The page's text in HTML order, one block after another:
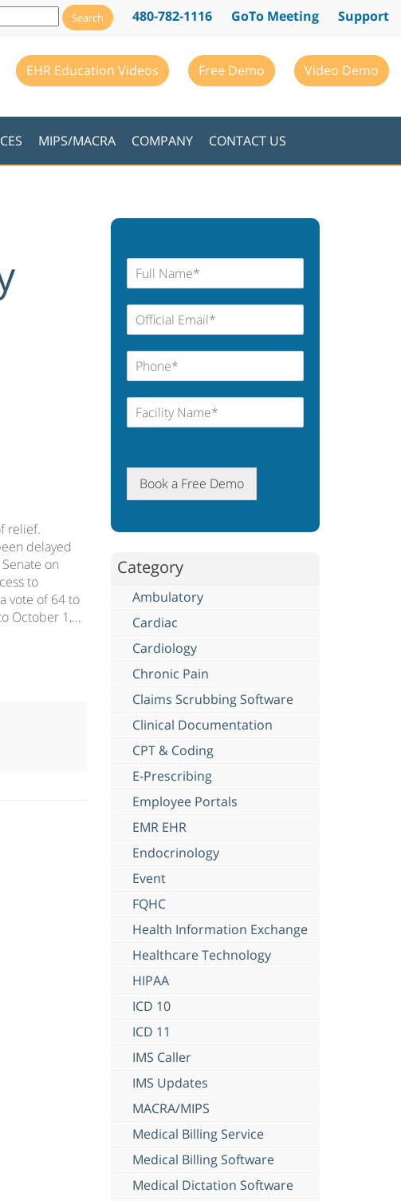
480-782-1116 GoTo Meeting Support
EHR Education Videos Free Demo Video Demo
MIPS/MACRA COMPANY CONTACT US
relief.
delayed
on
to
vote of 64 to
October 1,…
Book a Free Demo
Category
Ambulatory
Cardiac
Cardiology
Chronic Pain
Claims Scrubbing Software
Clinical Documentation
CPT & Coding
E-Prescribing
Employee Portals
EMR EHR
Endocrinology
Event
FQHC
Health Information Exchange
Healthcare Technology
HIPAA
ICD 10
ICD 11
IMS Caller
IMS Updates
MACRA/MIPS
Medical Billing Service
Medical Billing Software
Medical Dictation Software